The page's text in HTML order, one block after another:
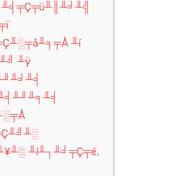
╨í
╨ÿ
╨í╨┐╨╛╤Ç╤é,